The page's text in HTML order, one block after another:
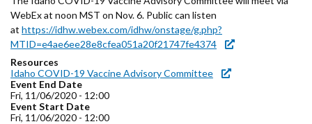
Nav
Header
Utility
Menu
About DHW
Contact Us
Forms
Healthy Connections Contact Us
WebEx at noon MST on Nov. 6. Public can listen
at https://idhw.webex.com/idhw/onstage/g.php?
MTID=e4ae6ee28e8cfea051a20f21747fe4374
Resources
Idaho COVID-19 Vaccine Advisory Committee
Event End Date
Fri, 11/06/2020 - 12:00
Event Start Date
Fri, 11/06/2020 - 12:00